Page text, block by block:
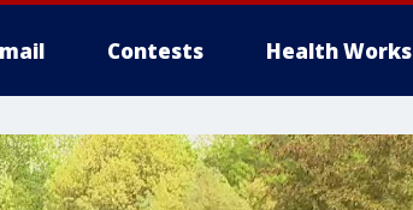
Contests Health Works